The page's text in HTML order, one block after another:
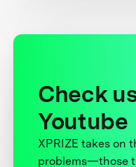
Check
Youtube
XPRIZE takes on
problems—those